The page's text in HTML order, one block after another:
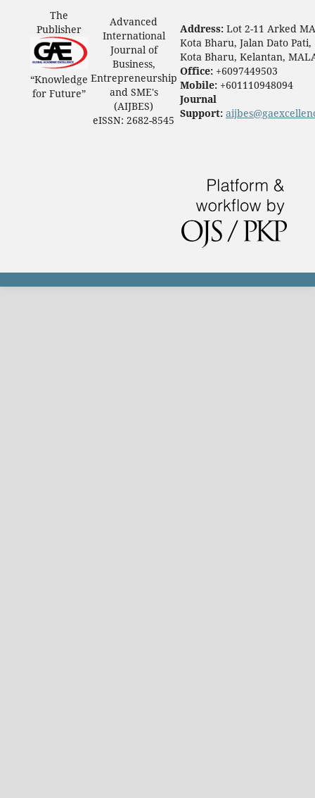
The
Publisher
“Knowledge
for Future”
Advanced
International
Journal of
Business,
Entrepreneurship
and SME's
(AIJBES)
eISSN: 2682-8545
Address: Lot 2-11 Arked
Kota Bharu, Jalan Dato Pati,
Kota Bharu, Kelantan,
Office: +6097449503
Mobile: +601110948094
Journal
Support: